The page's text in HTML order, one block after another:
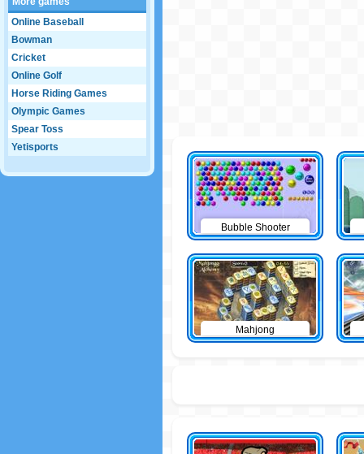
Online Baseball
Bowman
Cricket
Online Golf
Horse Riding Games
Olympic Games
Spear Toss
Yetisports
Bubble Shooter
Mahjong